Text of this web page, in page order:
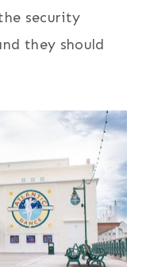
security
they should